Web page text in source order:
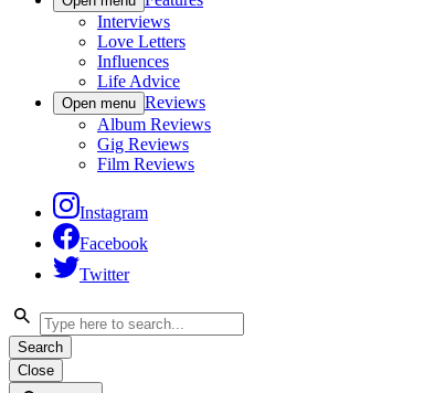
Interviews
Love Letters
Influences
Life Advice
Open menu Reviews
Album Reviews
Gig Reviews
Film Reviews
Instagram
Facebook
Twitter
Search
Close